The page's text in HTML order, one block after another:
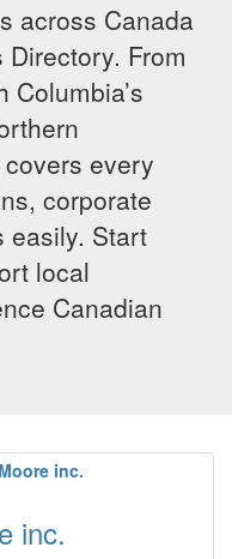
across Canada
From
Columbia’s
every
corporate
easily. Start
local
Canadian
inc.